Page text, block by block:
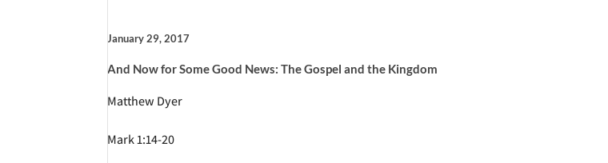
January 29, 2017
And Now for Some Good News: The Gospel and the Kingdom
Matthew Dyer
Mark 1:14-20